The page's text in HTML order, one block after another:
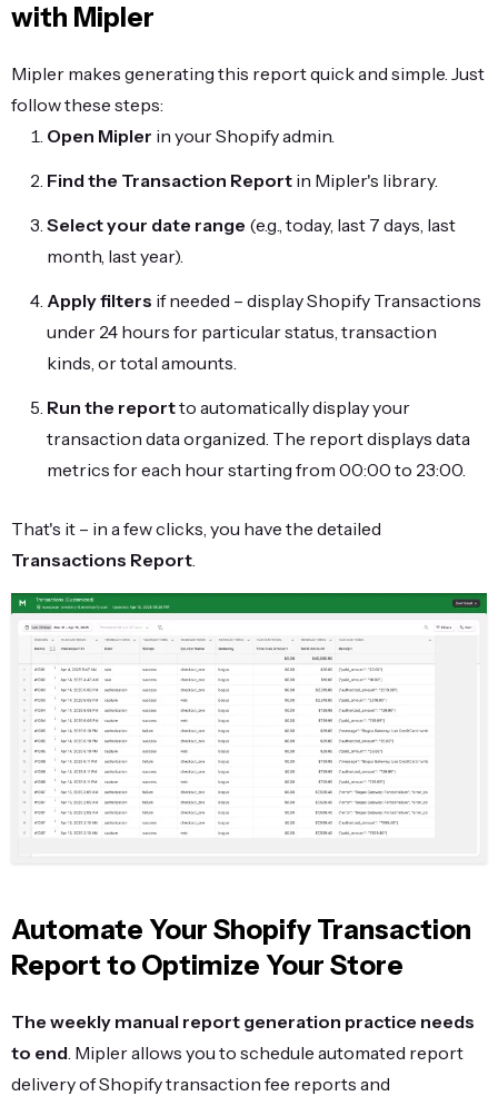
with Mipler
Mipler makes generating this report quick and simple. Just
follow these steps:
Open Mipler in your Shopify admin.
Find the Transaction Report in Mipler's library.
Select your date range (e.g., today, last 7 days, last
month, last year).
Apply filters if needed – display Shopify Transactions
under 24 hours for particular status, transaction
kinds, or total amounts.
Run the reportto automatically display your
transaction data organized. The report displays data
metrics for each hour starting from 00:00 to 23:00.
That's it – in a few clicks, you have the detailed
Transactions Report.
Automate Your Shopify Transaction
Report to Optimize Your Store
The weekly manual report generation practice needs
to end . Mipler allows you to schedule automated report
delivery of Shopify transaction fee reports and